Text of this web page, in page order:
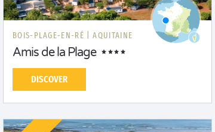
BOIS-PLAGE-EN-RÉ | AQUITAINE
Amis de la Plage
DISCOVER